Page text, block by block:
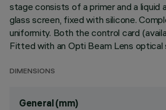
stage consists of a primer and a
glass screen, fixed with silicone.
uniformity. Both the control card
Fitted with an Opti Beam Lens
DIMENSIONS
General (mm)